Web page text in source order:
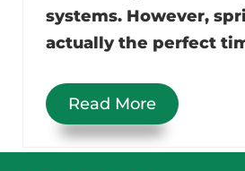
systems. However,
actually the perfect
Read More